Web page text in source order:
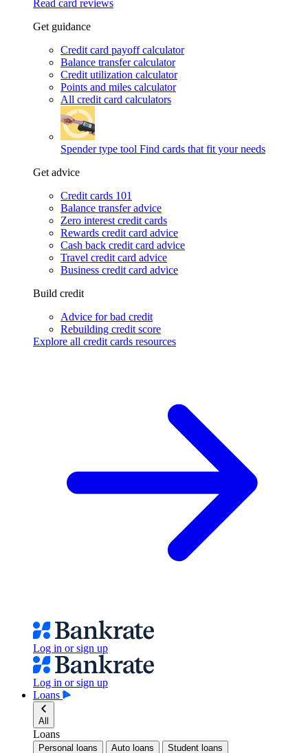
Read card reviews
Get guidance
Credit card payoff calculator
Balance transfer calculator
Credit utilization calculator
Points and miles calculator
All credit card calculators
Spender type tool Find cards that fit your needs
Get advice
Credit cards 101
Balance transfer advice
Zero interest credit cards
Rewards credit card advice
Cash back credit card advice
Travel credit card advice
Business credit card advice
Build credit
Advice for bad credit
Rebuilding credit score
Explore all credit cards resources
Log in or sign up
Log in or sign up
Loans
All
Loans
Personal loans Auto loans Student loans